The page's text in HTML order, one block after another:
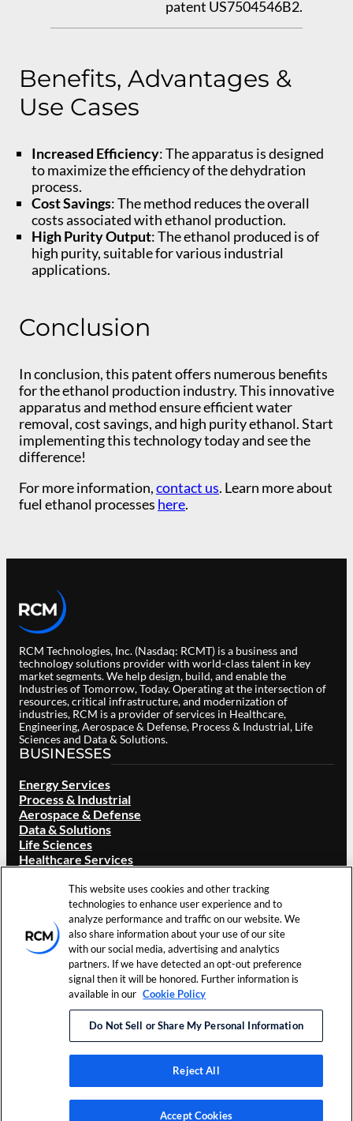
patent US7504546B2.
Benefits, Advantages &
Use Cases
Increased Efficiency: The apparatus is designed
to maximize the efficiency of the dehydration
process.
Cost Savings: The method reduces the overall
costs associated with ethanol production.
High Purity Output: The ethanol produced is of
high purity, suitable for various industrial
applications.
Conclusion
In conclusion, this patent offers numerous benefits
for the ethanol production industry. This innovative
apparatus and method ensure efficient water
removal, cost savings, and high purity ethanol. Start
implementing this technology today and see the
difference!
For more information,contact us. Learn more about
fuel ethanol processes here.
RCM Technologies, Inc. (Nasdaq: RCMT) is a business and
technology solutions provider with world-class talent in key
market segments. We help design, build, and enable the
Industries of Tomorrow, Today. Operating at the intersection of
resources, critical infrastructure, and modernization of
industries, RCM is a provider of services in Healthcare,
Engineering, Aerospace & Defense, Process & Industrial, Life
Sciences and Data & Solutions.
BUSINESSES
Energy Services
Process & Industrial
Aerospace & Defense
Data & Solutions
Life Sciences
Healthcare Services
Overview
Our Brand
Locations
Careers
Investors
News & Events
Resources
Contact Us
LinkedIn
This website uses cookies and other tracking
technologies to enhance user experience and to
analyze performance and traffic on our website. We
also share information about your use of our site
with our social media, advertising and analytics
partners. If we have detected an opt-out preference
signal then it will be honored. Further information is
available in our Cookie Policy
Do Not Sell or Share My Personal Information
Reject All
Accept Cookies